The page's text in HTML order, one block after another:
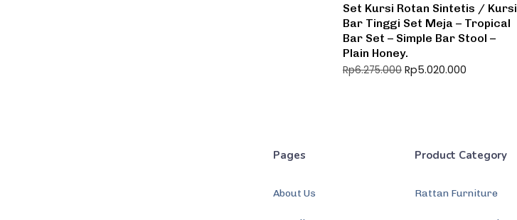
Set Kursi Rotan Sintetis / Kursi
Bar Tinggi Set Meja – Tropical
Bar Set – Simple Bar Stool –
Plain Honey.
Rp6.275.000 Rp5.020.000
Pages
About Us
Product Category
Rattan Furniture